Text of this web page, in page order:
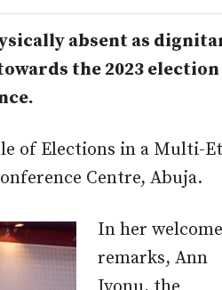
absent as
the 2023
of Elections in a Multi-
Centre, Abuja.
In her welcome
remarks, Ann